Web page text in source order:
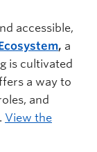
accessible,
, a
is cultivated
a way to
and
View the